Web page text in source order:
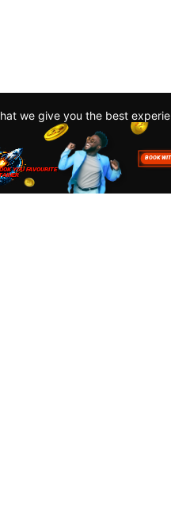
we give you the best
agree to our policy. To read
Privacy Policy
Close